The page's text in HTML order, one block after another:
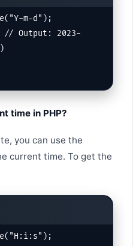
m-d");
// Output: 2023-
time in PHP?
you can use the
current time. To get the